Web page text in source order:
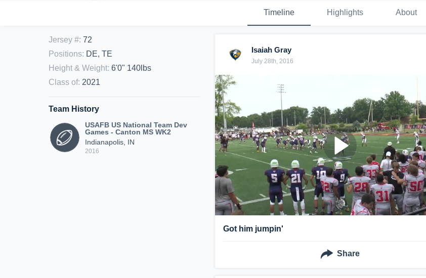
Timeline Highlights About
Jersey #: 72
Positions: DE, TE
Height & Weight: 6'0" 140lbs
Class of: 2021
Team History
USAFB US National Team Dev
Games - Canton MS WK2
Indianapolis, IN
2016
Isaiah Gray
July 28th, 2016
Got him jumpin'
Share